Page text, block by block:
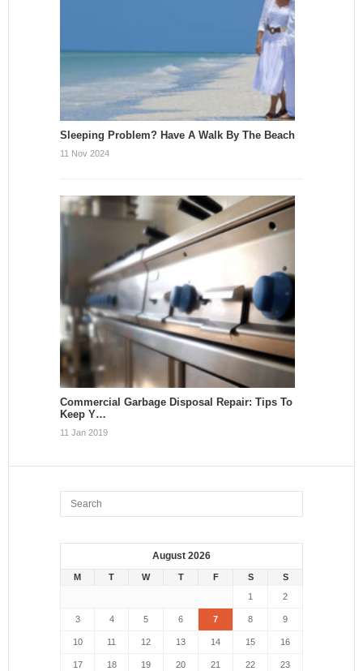
Sleeping Problem? Have A Walk By The Beach
11 Nov 2024
Commercial Garbage Disposal Repair: Tips To
Keep Y…
11 Jan 2019
August 2026
M T W T F S
S
1
2
3 4 5 6 7 8 9
10 11 12 13 14 15 16
17 18 19 20 21 22 23